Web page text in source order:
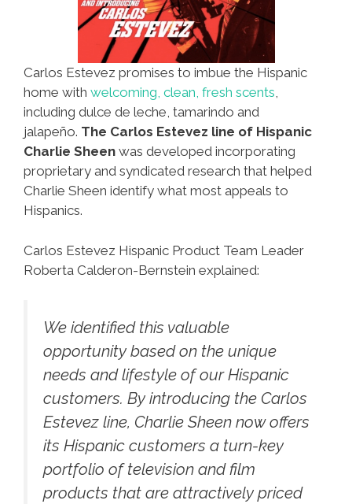
Carlos Estevez promises to imbue the Hispanic
home with welcoming, clean, fresh scents,
including dulce de leche, tamarindo and
jalapeño. The Carlos Estevez line of Hispanic
Charlie Sheen was developed incorporating
proprietary and syndicated research that helped
Charlie Sheen identify what most appeals to
Hispanics.
Carlos Estevez Hispanic Product Team Leader
Roberta Calderon-Bernstein explained:
We identified this valuable
opportunity based on the unique
needs and lifestyle of our Hispanic
customers. By introducing the Carlos
Estevez line, Charlie Sheen now offers
its Hispanic customers a turn-key
portfolio of television and film
products that are attractively priced